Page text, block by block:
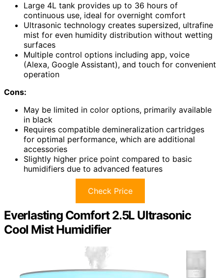
Large 4L tank provides up to 36 hours of
continuous use, ideal for overnight comfort
Ultrasonic technology creates supersized, ultrafine
mist for even humidity distribution without wetting
surfaces
Multiple control options including app, voice
(Alexa, Google Assistant), and touch for convenient
operation
Cons:
May be limited in color options, primarily available
in black
Requires compatible demineralization cartridges
for optimal performance, which are additional
accessories
Slightly higher price point compared to basic
humidifiers due to advanced features
Check Price
Everlasting Comfort 2.5L Ultrasonic
Cool Mist Humidifier